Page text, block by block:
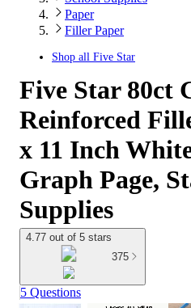
Paper
Filler Paper
Shop all Five Star
Five Star 80ct
Reinforced
x 11 Inch
Graph Page,
Supplies
4.77 out of 5 stars
375
5 Questions